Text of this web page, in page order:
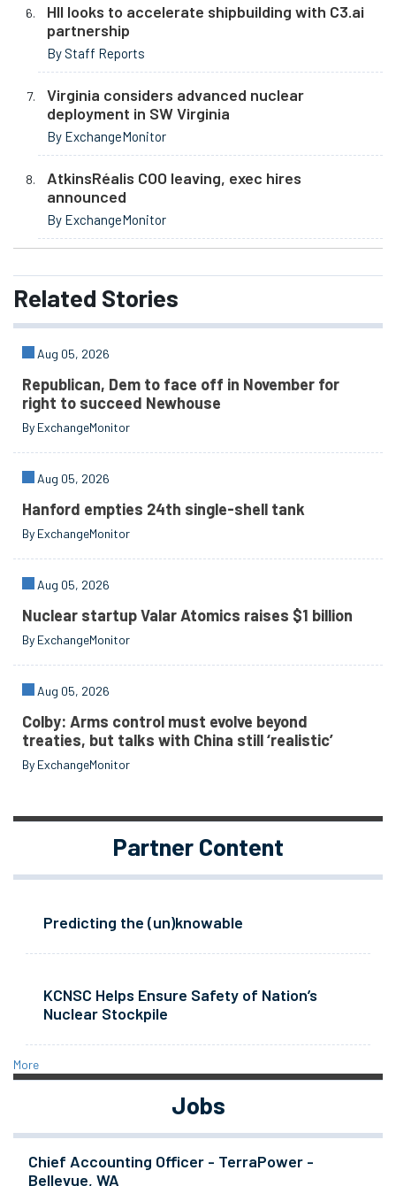
HII looks to accelerate shipbuilding with C3.ai
partnership
By Staff Reports
Virginia considers advanced nuclear
deployment in SW Virginia
By ExchangeMonitor
AtkinsRéalis COO leaving, exec hires
announced
By ExchangeMonitor
Related Stories
Aug 05, 2026
Republican, Dem to face off in November for
right to succeed Newhouse
By ExchangeMonitor
Aug 05, 2026
Hanford empties 24th single-shell tank
By ExchangeMonitor
Aug 05, 2026
Nuclear startup Valar Atomics raises $1 billion
By ExchangeMonitor
Aug 05, 2026
Colby: Arms control must evolve beyond
treaties, but talks with China still ‘realistic’
By ExchangeMonitor
Partner Content
Predicting the (un)knowable
KCNSC Helps Ensure Safety of Nation’s
Nuclear Stockpile
More
Jobs
Chief Accounting Officer - TerraPower -
Bellevue, WA